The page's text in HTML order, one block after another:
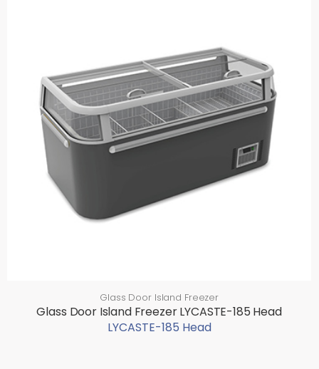
Glass Door Island Freezer
Glass Door Island Freezer LYCASTE-185 Head
LYCASTE-185 Head